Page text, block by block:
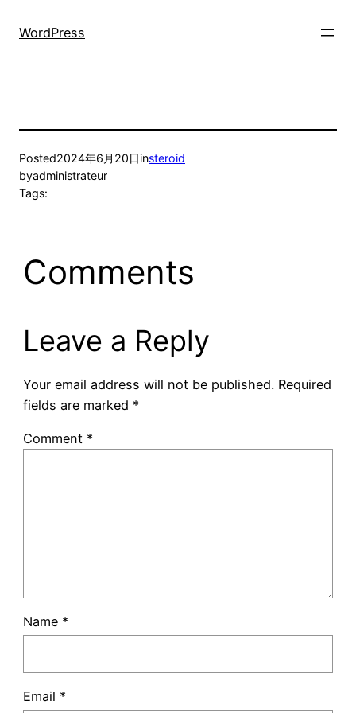
WordPress
Posted2024年6月20日insteroid
byadministrateur
Tags:
Comments
Leave a Reply
Your email address will not be published. Required
fields are marked *
Comment *
Name *
Email *